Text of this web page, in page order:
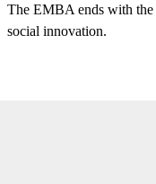
The EMBA ends with the
social innovation.